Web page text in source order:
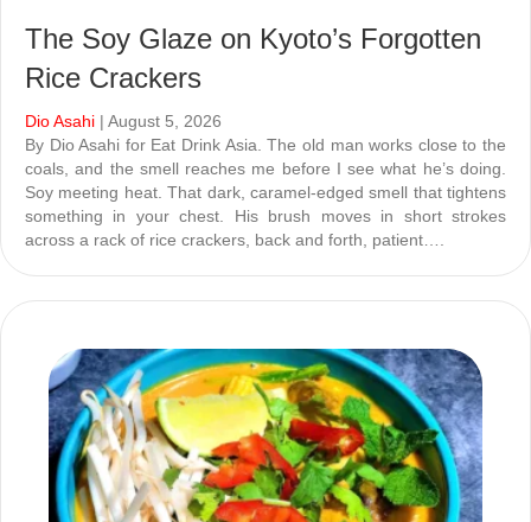
The Soy Glaze on Kyoto’s Forgotten
Rice Crackers
Dio Asahi | August 5, 2026
By Dio Asahi for Eat Drink Asia. The old man works close to the
coals, and the smell reaches me before I see what he’s doing.
Soy meeting heat. That dark, caramel-edged smell that tightens
something in your chest. His brush moves in short strokes
across a rack of rice crackers, back and forth, patient….